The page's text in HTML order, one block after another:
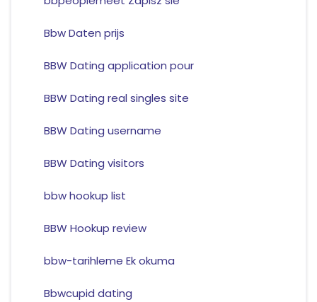
Bbw Daten prijs
BBW Dating application pour
BBW Dating real singles site
BBW Dating username
BBW Dating visitors
bbw hookup list
BBW Hookup review
bbw-tarihleme Ek okuma
Bbwcupid dating